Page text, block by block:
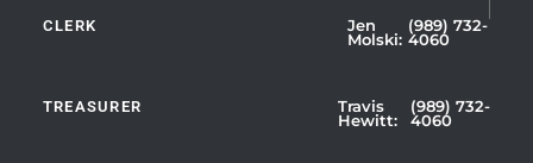
CLERK
Jen
Molski:
(989) 732-
4060
TREASURER
Travis
Hewitt:
(989) 732-
4060
Showing
of